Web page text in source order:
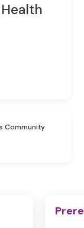
Community